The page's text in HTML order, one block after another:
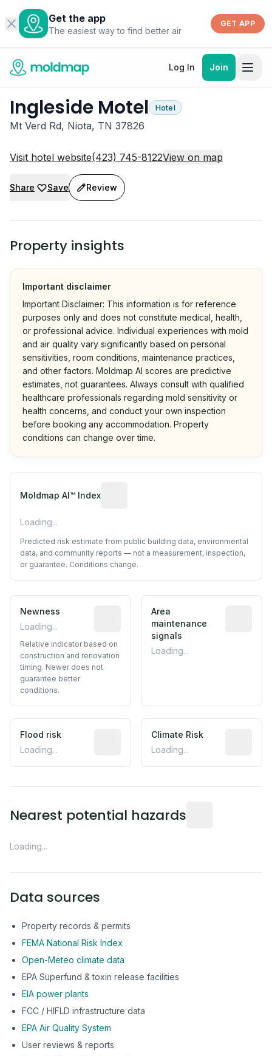
Get the app
The easiest way to find better air
GET APP
Log In Join
Ingleside Motel Hotel
Mt Verd Rd, Niota, TN 37826
Visit hotel website(423) 745-8122View on map
Share Save Review
Property insights
Important disclaimer
Important Disclaimer: This information is for reference
purposes only and does not constitute medical, health,
or professional advice. Individual experiences with mold
and air quality vary significantly based on personal
sensitivities, room conditions, maintenance practices,
and other factors. Moldmap AI scores are predictive
estimates, not guarantees. Always consult with qualified
healthcare professionals regarding mold sensitivity or
health concerns, and conduct your own inspection
before booking any accommodation. Property
conditions can change over time.
Moldmap AI™ Index
Loading...
Predicted risk estimate from public building data, environmental
data, and community reports — not a measurement, inspection,
or guarantee. Conditions change.
Newness
Loading...
Relative indicator based on
Relative indicator based on
construction and renovation
timing. Newer does not
guarantee better
conditions.
Area
maintenance
signals
Loading...
Flood risk
Loading...
Estimated flood exposure based on
Climate Risk
Loading...
Nearest potential hazards
Loading...
Data sources
Property records & permits
FEMA National Risk Index
Open-Meteo climate data
EPA Superfund & toxin release facilities
EIA power plants
FCC / HIFLD infrastructure data
EPA Air Quality System
User reviews & reports